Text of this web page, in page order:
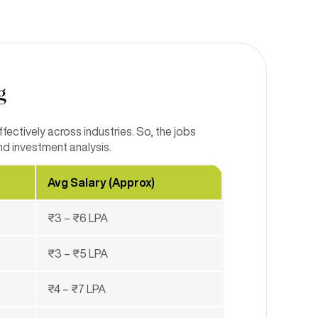
across industries. So, the jobs
investment analysis.
Avg Salary (Approx)
₹3 – ₹6 LPA
₹3 – ₹5 LPA
₹4 – ₹7 LPA